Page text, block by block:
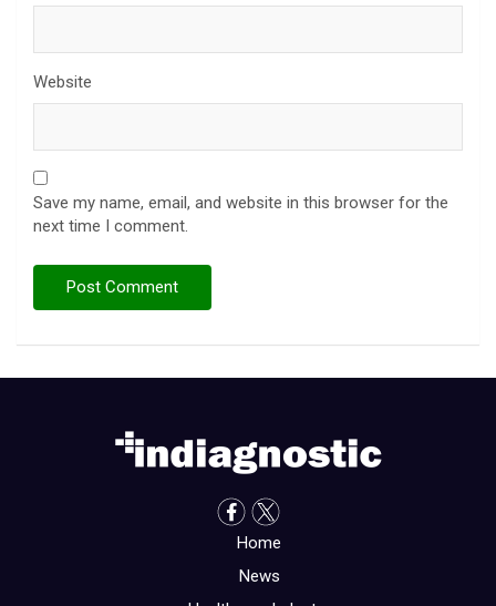
Website
Save my name, email, and website in this browser for the
next time I comment.
Home
News